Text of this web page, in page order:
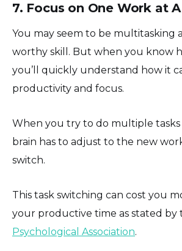
7. Focus on One Work at
You may seem to be multitasking
worthy skill. But when you know
you’ll quickly understand how it
productivity and focus.
When you try to do multiple tasks
brain has to adjust to the new
switch.
This task switching can cost you
your productive time as stated by
Psychological Association.